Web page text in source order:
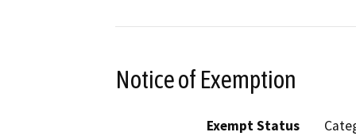
Notice of Exemption
Exempt Status